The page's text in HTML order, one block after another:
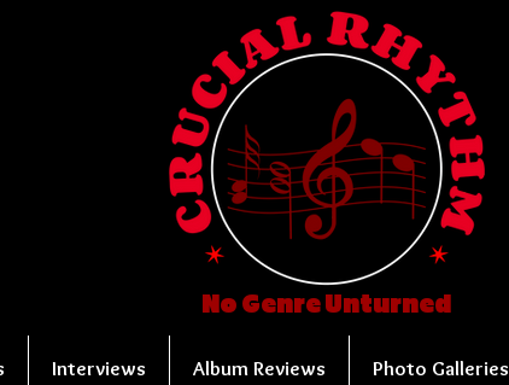
No Genre Unturned
Interviews Album Reviews Photo Galleries